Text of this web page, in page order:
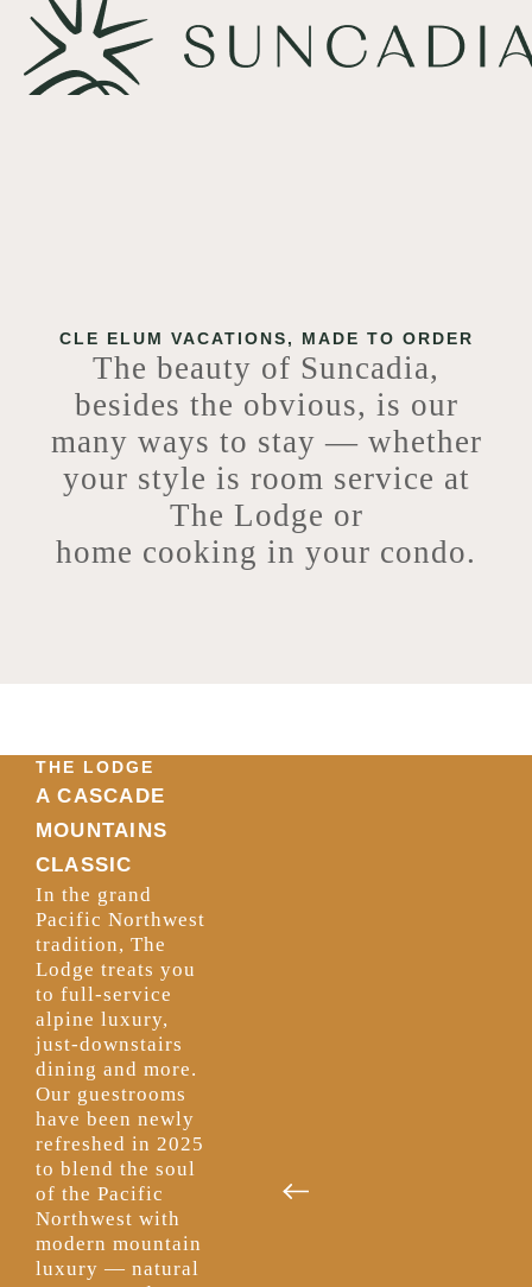
CLE ELUM VACATIONS, MADE TO ORDER
The beauty of Suncadia,
besides the obvious, is our
many ways to stay — whether
your style is room service at
The Lodge or
home cooking in your condo.
THE LODGE
A CASCADE
MOUNTAINS
CLASSIC
In the grand
Pacific Northwest
tradition, The
Lodge treats you
to full-service
alpine luxury,
just-downstairs
dining and more.
Our guestrooms
have been newly
refreshed in 2025
to blend the soul
of the Pacific
Northwest with
modern mountain
luxury — natural